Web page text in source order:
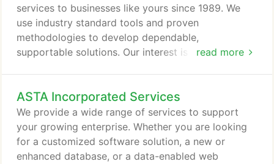
read more
services to businesses like yours since 1989. We
use industry standard tools and proven
methodologies to develop dependable,
supportable solutions. Our interest is in finding
development, implementation, testing, and
software integration activities for a number of
quality-conscious businesses, across a wide range
of applications and industries.
ASTA Incorporated Services
We provide a wide range of services to support
your growing enterprise. Whether you are looking
for a customized software solution, a new or
enhanced database, or a data-enabled web